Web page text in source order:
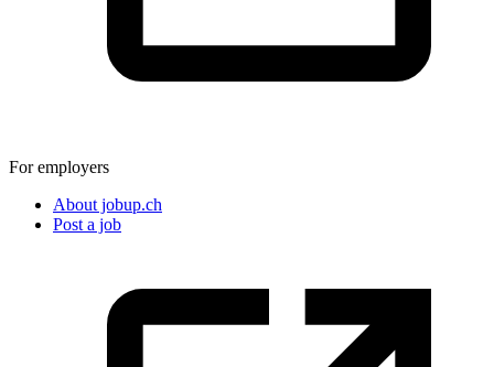
For employers
About jobup.ch
Post a job